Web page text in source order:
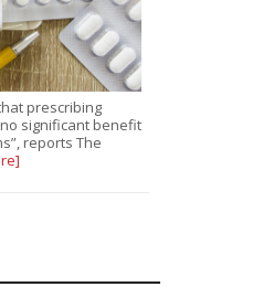
prescribing
significant benefit
reports The